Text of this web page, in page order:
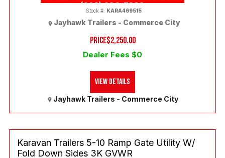
(303) 286-7293
PRICE$2,250.00
Dealer Fees $0
Jayhawk Trailers - Commerce City
Stock #: KARA469515
Jayhawk Trailers - Commerce City
View Details
Karavan Trailers 5-10 Ramp Gate Utility W/
Fold Down Sides 3K GVWR